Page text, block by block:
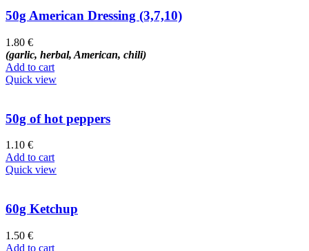
50g American Dressing (3,7,10)
1.80 €
(garlic, herbal, American, chili)
Add to cart
Quick view
50g of hot peppers
1.10 €
Add to cart
Quick view
60g Ketchup
1.50 €
Add to cart